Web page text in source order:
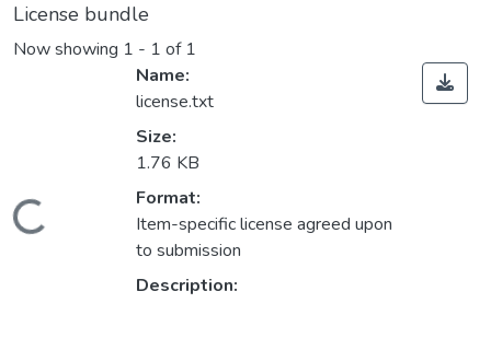
License bundle
Now showing 1 - 1 of 1
Name:
license.txt
Size:
1.76 KB
Format:
Item-specific license agreed upon
to submission
Description: